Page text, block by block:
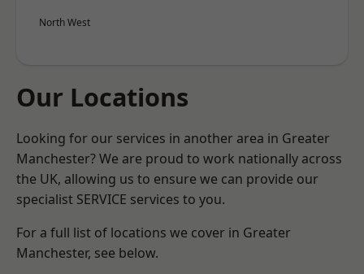
North West
Our Locations
Looking for our services in another area in Greater
Manchester? We are proud to work nationally across
the UK, allowing us to ensure we can provide our
specialist SERVICE services to you.
For a full list of locations we cover in Greater
Manchester, see below.